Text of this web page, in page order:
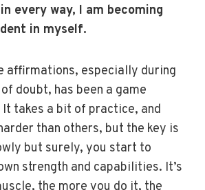
every way, I am becoming
in myself.
affirmations, especially during
doubt, has been a game
takes a bit of practice, and
than others, but the key is
but surely, you start to
strength and capabilities. It’s